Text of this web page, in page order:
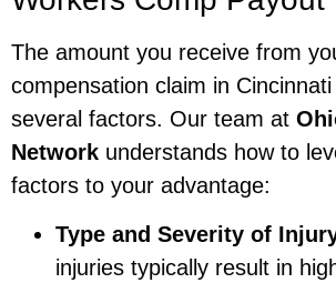
The amount you receive from
compensation claim in
several factors. Our team at
Network understands how to
factors to your advantage:
Type and Severity of
injuries typically result in